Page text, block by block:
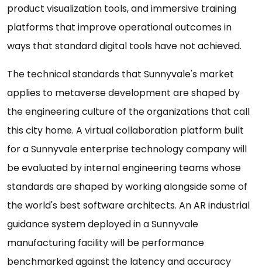
product visualization tools, and immersive training
platforms that improve operational outcomes in
ways that standard digital tools have not achieved.
The technical standards that Sunnyvale's market
applies to metaverse development are shaped by
the engineering culture of the organizations that call
this city home. A virtual collaboration platform built
for a Sunnyvale enterprise technology company will
be evaluated by internal engineering teams whose
standards are shaped by working alongside some of
the world's best software architects. An AR industrial
guidance system deployed in a Sunnyvale
manufacturing facility will be performance
benchmarked against the latency and accuracy